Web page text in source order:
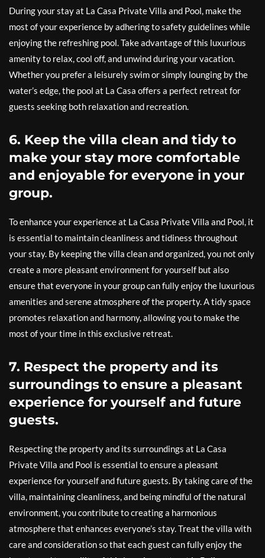
During your stay at La Casa Private Villa and Pool, make the
most of your experience by adhering to safety guidelines while
enjoying the refreshing pool. Take advantage of this luxurious
amenity to relax, cool off, and unwind during your vacation.
Whether you prefer a leisurely swim or simply lounging by the
water’s edge, the pool at La Casa offers a perfect retreat for
guests seeking both relaxation and recreation.
6. Keep the villa clean and tidy to
make your stay more comfortable
and enjoyable for everyone in your
group.
To enhance your experience at La Casa Private Villa and Pool, it
is essential to maintain cleanliness and tidiness throughout
your stay. By keeping the villa clean and organized, you not only
create a more pleasant environment for yourself but also
ensure that everyone in your group can fully enjoy the luxurious
amenities and serene atmosphere of the property. A tidy space
promotes relaxation and harmony, allowing you to make the
most of your time in this exclusive retreat.
7. Respect the property and its
surroundings to ensure a pleasant
experience for yourself and future
guests.
Respecting the property and its surroundings at La Casa
Private Villa and Pool is essential to ensure a pleasant
experience for yourself and future guests. By taking care of the
villa, maintaining cleanliness, and being mindful of the natural
environment, you contribute to creating a harmonious
atmosphere that enhances everyone’s stay. Treat the villa with
care and consideration so that each guest can fully enjoy the